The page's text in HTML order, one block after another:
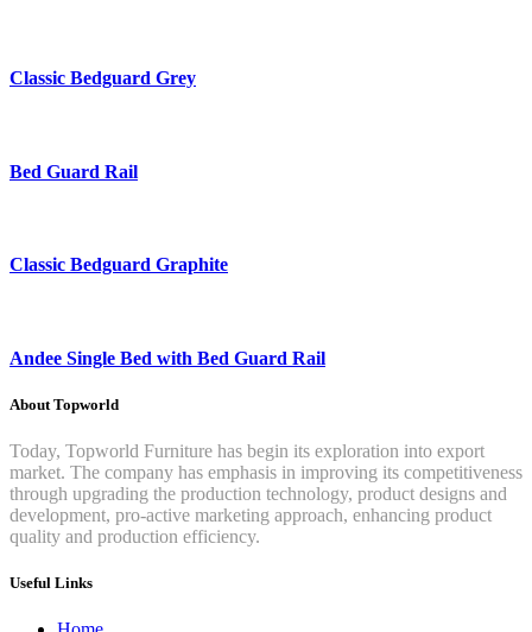
Classic Bedguard Grey
Bed Guard Rail
Classic Bedguard Graphite
Andee Single Bed with Bed Guard Rail
About Topworld
Today, Topworld Furniture has begin its exploration into export
market. The company has emphasis in improving its competitiveness
through upgrading the production technology, product designs and
development, pro-active marketing approach, enhancing product
quality and production efficiency.
Useful Links